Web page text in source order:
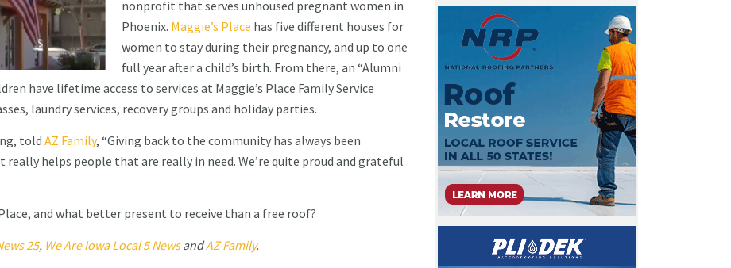
nonprofit that serves unhoused pregnant women in
Phoenix. Maggie’s Place has five different houses for
women to stay during their pregnancy, and up to one
full year after a child’s birth. From there, an “Alumni
have lifetime access to services at Maggie’s Place Family Service
laundry services, recovery groups and holiday parties.
told AZ Family, “Giving back to the community has always been
helps people that are really in need. We’re quite proud and grateful
and what better present to receive than a free roof?
25, We Are Iowa Local 5 NewsandAZ Family.